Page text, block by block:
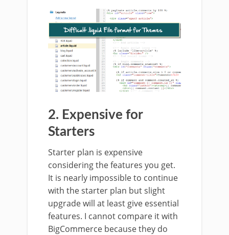
2. Expensive for
Starters
Starter plan is expensive
considering the features you get.
It is nearly impossible to continue
with the starter plan but slight
upgrade will at least give essential
features. I cannot compare it with
BigCommerce because they do